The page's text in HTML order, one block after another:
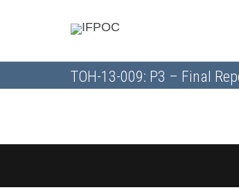
TOH-13-009: P3 – Final